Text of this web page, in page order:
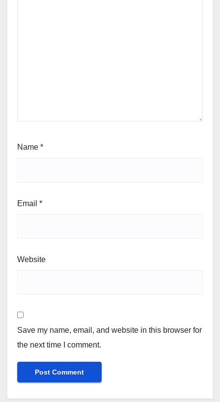
Name *
Email *
Website
Save my name, email, and website in this browser for
the next time I comment.